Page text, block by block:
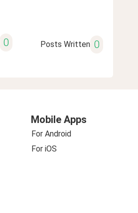
0 Posts Written 0
Mobile Apps
For Android
For iOS